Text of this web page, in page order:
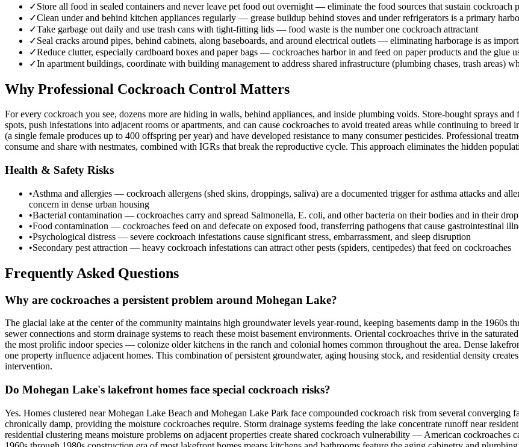
✓Store all food in sealed containers and never leave pet food out overnight — eliminate the food sources that sustain cockroach
✓Clean under and behind kitchen appliances regularly — grease buildup behind stoves and under refrigerators is a primary
✓Take garbage out daily and use trash cans with tight-fitting lids — food waste is the number one cockroach attractant
✓Seal cracks around pipes, behind cabinets, along baseboards, and around electrical outlets — eliminating harborage is as
✓Reduce clutter, especially cardboard boxes and paper bags — cockroaches harbor in and feed on paper products and the glue
✓In apartment buildings, coordinate with building management to address shared infrastructure (plumbing chases, trash areas)
Why Professional Cockroach Control Matters
For every cockroach you see, dozens more are hiding in walls, behind appliances, and inside plumbing voids. Store-bought sprays
spots, push infestations into adjacent rooms or apartments, and can cause cockroaches to avoid treated areas while continuing to
(a single female produces up to 400 offspring per year) and have developed resistance to many consumer pesticides. Professional
consume and share with nestmates, combined with IGRs that break the reproductive cycle. This approach eliminates the hidden
Health & Safety Risks
•Asthma and allergies — cockroach allergens (shed skins, droppings, saliva) are a documented trigger for asthma attacks and
concern in dense urban housing
•Bacterial contamination — cockroaches carry and spread Salmonella, E. coli, and other bacteria on their bodies and in their
•Food contamination — cockroaches feed on and defecate on exposed food, transferring pathogens that cause gastrointestinal
•Psychological distress — severe cockroach infestations cause significant stress, embarrassment, and sleep disruption
•Secondary pest attraction — heavy cockroach infestations can attract other pests (spiders, centipedes) that feed on cockroaches
Frequently Asked Questions
Why are cockroaches a persistent problem around Mohegan Lake?
The glacial lake at the center of the community maintains high groundwater levels year-round, keeping basements damp in the 1960s
sewer connections and storm drainage systems to reach these moist basement environments. Oriental cockroaches thrive in the
the most prolific indoor species — colonize older kitchens in the ranch and colonial homes common throughout the area. Dense
one property influence adjacent homes. This combination of persistent groundwater, aging housing stock, and residential density
intervention.
Do Mohegan Lake's lakefront homes face special cockroach risks?
Yes. Homes clustered near Mohegan Lake Beach and Mohegan Lake Park face compounded cockroach risk from several converging
chronically damp, providing the moisture cockroaches require. Storm drainage systems feeding the lake concentrate runoff near
residential clustering means moisture problems on adjacent properties create shared cockroach vulnerability — American cockroaches